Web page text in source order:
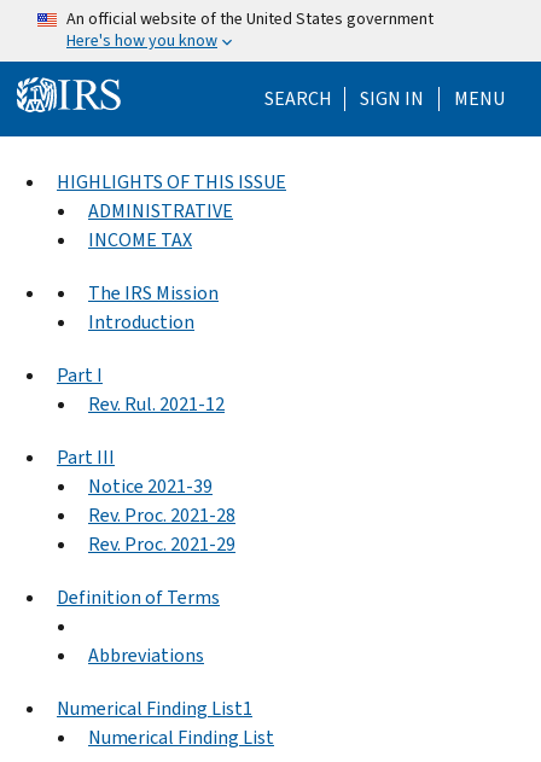
Skip to main content
An official website of the United States government
Here's how you know
SEARCH Help Menu
SIGN IN MENU
HIGHLIGHTS OF THIS ISSUE
ADMINISTRATIVE
INCOME TAX
The IRS Mission
Introduction
Part I
Rev. Rul. 2021-12
Part III
Notice 2021-39
Rev. Proc. 2021-28
Rev. Proc. 2021-29
Definition of Terms
Abbreviations
Numerical Finding List1
Numerical Finding List